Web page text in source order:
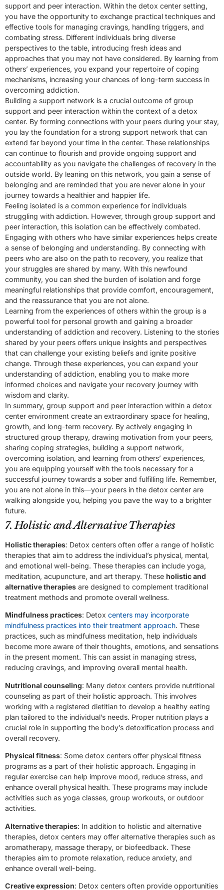
support and peer interaction. Within the detox center setting,
you have the opportunity to exchange practical techniques and
effective tools for managing cravings, handling triggers, and
combating stress. Different individuals bring diverse
perspectives to the table, introducing fresh ideas and
approaches that you may not have considered. By learning from
others’ experiences, you expand your repertoire of coping
mechanisms, increasing your chances of long-term success in
overcoming addiction.
Building a support network is a crucial outcome of group
support and peer interaction within the context of a detox
center. By forming connections with your peers during your stay,
you lay the foundation for a strong support network that can
extend far beyond your time in the center. These relationships
can continue to flourish and provide ongoing support and
accountability as you navigate the challenges of recovery in the
outside world. By leaning on this network, you gain a sense of
belonging and are reminded that you are never alone in your
journey towards a healthier and happier life.
Feeling isolated is a common experience for individuals
struggling with addiction. However, through group support and
peer interaction, this isolation can be effectively combated.
Engaging with others who have similar experiences helps create
a sense of belonging and understanding. By connecting with
peers who are also on the path to recovery, you realize that
your struggles are shared by many. With this newfound
community, you can shed the burden of isolation and forge
meaningful relationships that provide comfort, encouragement,
and the reassurance that you are not alone.
Learning from the experiences of others within the group is a
powerful tool for personal growth and gaining a broader
understanding of addiction and recovery. Listening to the stories
shared by your peers offers unique insights and perspectives
that can challenge your existing beliefs and ignite positive
change. Through these experiences, you can expand your
understanding of addiction, enabling you to make more
informed choices and navigate your recovery journey with
wisdom and clarity.
In summary, group support and peer interaction within a detox
center environment create an extraordinary space for healing,
growth, and long-term recovery. By actively engaging in
structured group therapy, drawing motivation from your peers,
sharing coping strategies, building a support network,
overcoming isolation, and learning from others’ experiences,
you are equipping yourself with the tools necessary for a
successful journey towards a sober and fulfilling life. Remember,
you are not alone in this—your peers in the detox center are
walking alongside you, helping you pave the way to a brighter
future.
7. Holistic and Alternative Therapies
Holistic therapies: Detox centers often offer a range of holistic
therapies that aim to address the individual’s physical, mental,
and emotional well-being. These therapies can include yoga,
meditation, acupuncture, and art therapy. These holistic and
alternative therapies are designed to complement traditional
treatment methods and promote overall wellness.
Mindfulness practices: Detox centers may incorporate
mindfulness practices into their treatment approach. These
practices, such as mindfulness meditation, help individuals
become more aware of their thoughts, emotions, and sensations
in the present moment. This can assist in managing stress,
reducing cravings, and improving overall mental health.
Nutritional counseling: Many detox centers provide nutritional
counseling as part of their holistic approach. This involves
working with a registered dietitian to develop a healthy eating
plan tailored to the individual’s needs. Proper nutrition plays a
crucial role in supporting the body’s detoxification process and
overall recovery.
Physical fitness: Some detox centers offer physical fitness
programs as a part of their holistic approach. Engaging in
regular exercise can help improve mood, reduce stress, and
enhance overall physical health. These programs may include
activities such as yoga classes, group workouts, or outdoor
activities.
Alternative therapies: In addition to holistic and alternative
therapies, detox centers may offer alternative therapies such as
aromatherapy, massage therapy, or biofeedback. These
therapies aim to promote relaxation, reduce anxiety, and
enhance overall well-being.
Creative expression: Detox centers often provide opportunities